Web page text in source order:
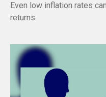
Even low inflation rates
returns.